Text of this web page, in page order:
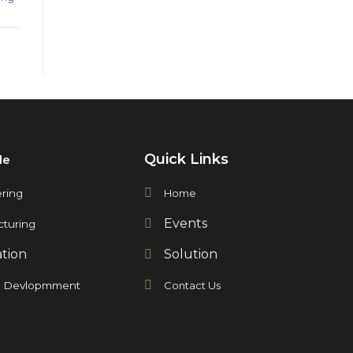
Devlopmment
Quick Links
Home
Events
Solution
Contact Us